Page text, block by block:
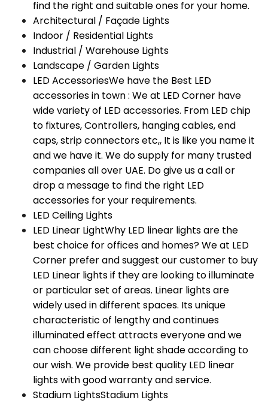
find the right and suitable ones for your home.
Architectural / Façade Lights
Indoor / Residential Lights
Industrial / Warehouse Lights
Landscape / Garden Lights
LED AccessoriesWe have the Best LED
accessories in town : We at LED Corner have
wide variety of LED accessories. From LED chip
to fixtures, Controllers, hanging cables, end
caps, strip connectors etc,, It is like you name it
and we have it. We do supply for many trusted
companies all over UAE. Do give us a call or
drop a message to find the right LED
accessories for your requirements.
LED Ceiling Lights
LED Linear LightWhy LED linear lights are the
best choice for offices and homes? We at LED
Corner prefer and suggest our customer to buy
LED Linear lights if they are looking to illuminate
or particular set of areas. Linear lights are
widely used in different spaces. Its unique
characteristic of lengthy and continues
illuminated effect attracts everyone and we
can choose different light shade according to
our wish. We provide best quality LED linear
lights with good warranty and service.
Stadium LightsStadium Lights